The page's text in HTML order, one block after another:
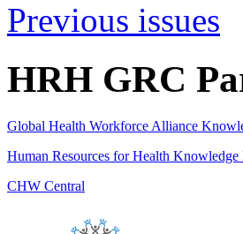
Previous issues
HRH GRC
Global Health Workforce Alliance
Human Resources for Health Knowledge
CHW Central